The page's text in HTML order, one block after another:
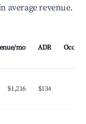
average revenue.
mo ADR
$1,216 $134